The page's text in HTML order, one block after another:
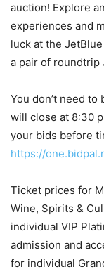
auction! Explore
experiences and
luck at the
a pair of roundtrip
You don’t need
will close at 8:30
your bids before
https://
Ticket prices for
Wine, Spirits &
individual VIP
admission and
for individual